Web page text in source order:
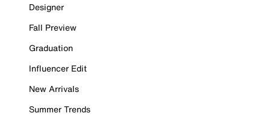
Designer
Fall Preview
Graduation
Influencer Edit
New Arrivals
Summer Trends